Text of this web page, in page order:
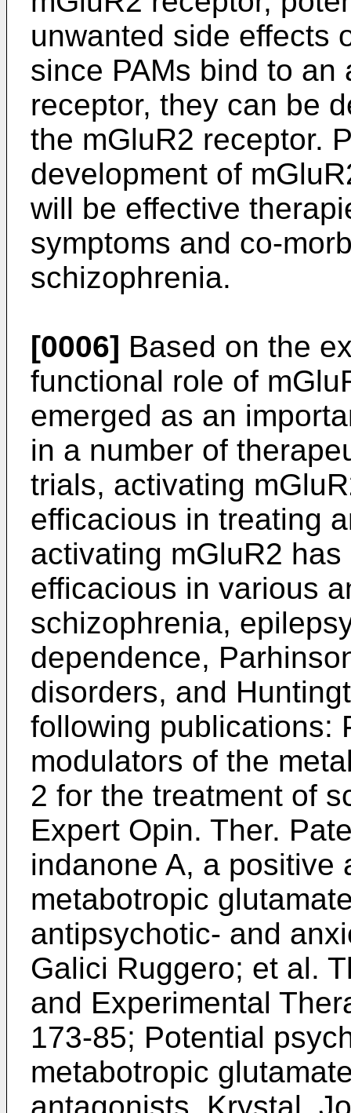
unwanted side effects
since PAMs bind to
receptor, they can be
the mGluR2 receptor.
development of
will be effective
symptoms and co-
schizophrenia.
[0006] Based on the
functional role of
emerged as an
in a number of
trials, activating
efficacious in treating
activating mGluR2
efficacious in various
schizophrenia,
dependence,
disorders, and
following publications:
modulators of the
2 for the treatment of
Expert Opin. Ther.
indanone A, a positive
metabotropic
antipsychotic- and
Galici Ruggero; et al.
and Experimental
173-85; Potential
metabotropic